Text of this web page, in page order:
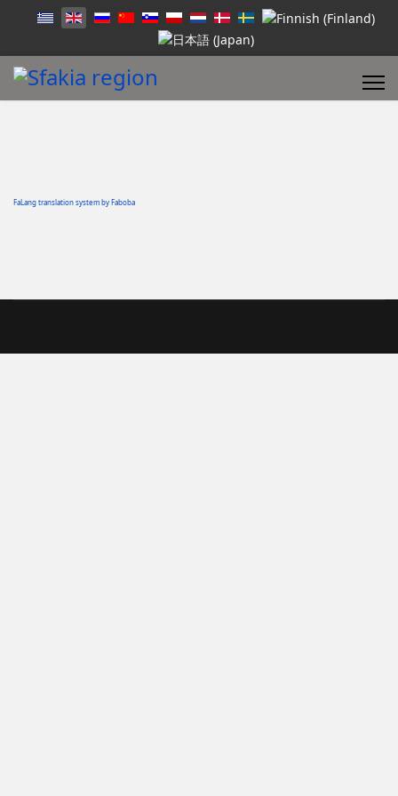
FaLang translation system by Faboba